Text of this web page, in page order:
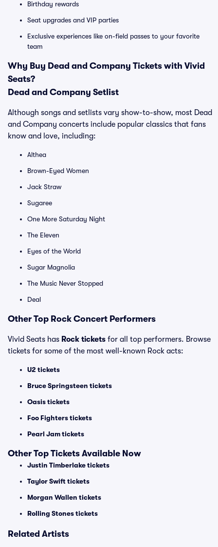
Birthday rewards
Seat upgrades and VIP parties
Exclusive experiences like on-field passes to your favorite
team
Why Buy Dead and Company Tickets with Vivid
Seats?
Dead and Company Setlist
Although songs and setlists vary show-to-show, most Dead
and Company concerts include popular classics that fans
know and love, including:
Althea
Brown-Eyed Women
Jack Straw
Sugaree
One More Saturday Night
The Eleven
Eyes of the World
Sugar Magnolia
The Music Never Stopped
Deal
Other Top Rock Concert Performers
Vivid Seats has Rock tickets for all top performers. Browse
tickets for some of the most well-known Rock acts:
U2 tickets
Bruce Springsteen tickets
Oasis tickets
Foo Fighters tickets
Pearl Jam tickets
Other Top Tickets Available Now
Justin Timberlake tickets
Taylor Swift tickets
Morgan Wallen tickets
Rolling Stones tickets
Related Artists